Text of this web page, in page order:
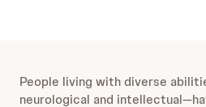
People living with diverse
neurological and